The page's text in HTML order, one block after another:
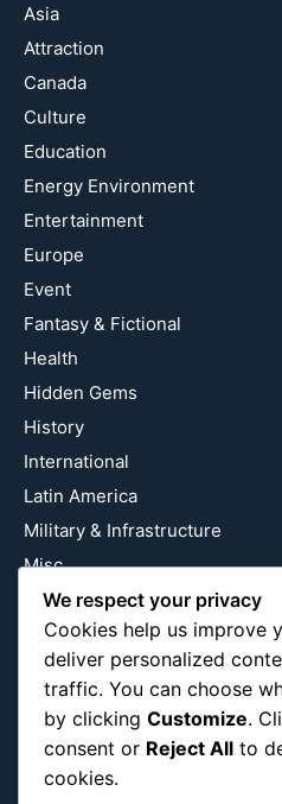
Asia
Attraction
Canada
Culture
Education
Energy Environment
Entertainment
Europe
Event
Fantasy & Fictional
Health
Hidden Gems
History
International
Latin America
Military & Infrastructure
Misc
Nature
Pop Culture
Religious
US
Follow Us
We respect your privacy
Cookies help us improve
deliver personalized
traffic. You can choose
by clicking Customize.
consent or Reject All to
cookies.